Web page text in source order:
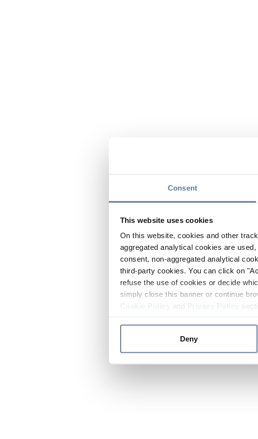
Consent
This website uses cookies
On this website, cookies and other
aggregated analytical cookies are
consent, non-aggregated analytical
third-party cookies. You can click on
refuse the use of cookies or decide
simply close this banner or continue
and
Deny